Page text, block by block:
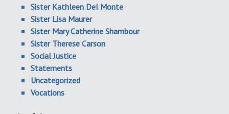
Sister Kathleen Del Monte
Sister Lisa Maurer
Sister Mary Catherine Shambour
Sister Therese Carson
Social Justice
Statements
Uncategorized
Vocations